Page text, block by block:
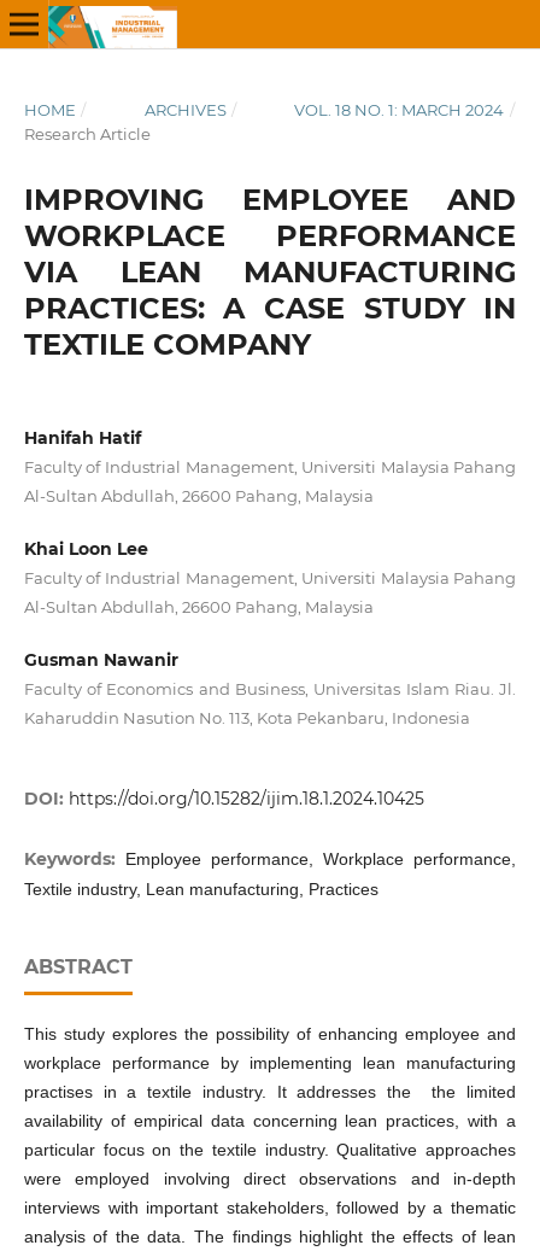
HOME / ARCHIVES / VOL. 18 NO. 1: MARCH 2024 /
Research Article
IMPROVING EMPLOYEE AND
WORKPLACE PERFORMANCE
VIA LEAN MANUFACTURING
PRACTICES: A CASE STUDY IN
TEXTILE COMPANY
Hanifah Hatif
Faculty of Industrial Management, Universiti Malaysia Pahang
Al-Sultan Abdullah, 26600 Pahang, Malaysia
Khai Loon Lee
Faculty of Industrial Management, Universiti Malaysia Pahang
Al-Sultan Abdullah, 26600 Pahang, Malaysia
Gusman Nawanir
Faculty of Economics and Business, Universitas Islam Riau. Jl.
Kaharuddin Nasution No. 113, Kota Pekanbaru, Indonesia
DOI: https://doi.org/10.15282/ijim.18.1.2024.10425
Keywords:
Employee performance, Workplace performance,
Textile industry, Lean manufacturing, Practices
ABSTRACT
This study explores the possibility of enhancing employee and
workplace performance by implementing lean manufacturing
practises in a textile industry. It addresses the the limited
availability of empirical data concerning lean practices, with a
particular focus on the textile industry. Qualitative approaches
were employed involving direct observations and in-depth
interviews with important stakeholders, followed by a thematic
analysis of the data. The findings highlight the effects of lean